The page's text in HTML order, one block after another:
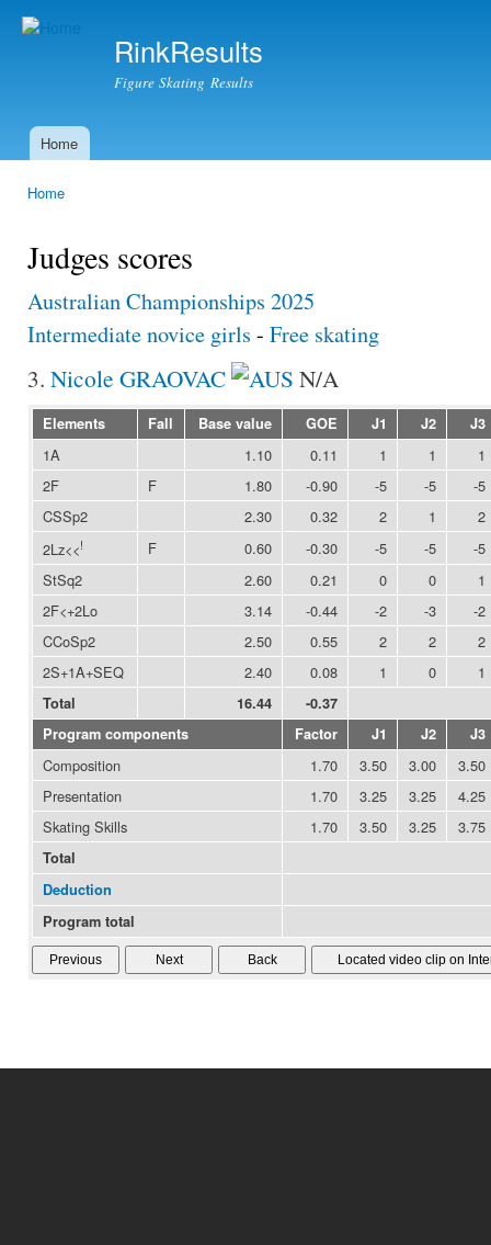
RinkResults
Figure Skating Results
Main menu
Home
Home
Judges scores
Australian Championships 2025
Intermediate novice girls - Free skating
3. Nicole GRAOVAC N/A
Elements Fall Base value GOE J1 J2 J3
1A 1.10 0.11 1 1
1
2F
F 1.80 -0.90 -5 -5
-5
CSSp2
2.30 0.32 2 1
2
2Lz<<! F 0.60 -0.30 -5 -5
-5
StSq2
2.60 0.21 0 0
1
2F<+2Lo
3.14 -0.44 -2 -3
-2
CCoSp2
2.50 0.55 2 2
2
2S+1A+SEQ
2.40 0.08 1 0 1
Total 16.44
-0.37
Program components
Factor J1 J2 J3
Composition 1.70 3.50 3.00
3.50
Presentation
1.70 3.25 3.25
4.25
Skating Skills
1.70 3.50 3.25 3.75
Total
Deduction
Program total